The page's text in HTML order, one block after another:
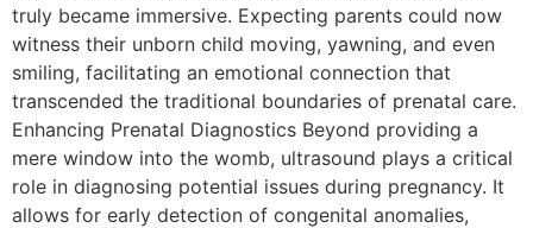
truly became immersive. Expecting parents could now
witness their unborn child moving, yawning, and even
smiling, facilitating an emotional connection that
transcended the traditional boundaries of prenatal care.
Enhancing Prenatal Diagnostics Beyond providing a
mere window into the womb, ultrasound plays a critical
role in diagnosing potential issues during pregnancy. It
allows for early detection of congenital anomalies,